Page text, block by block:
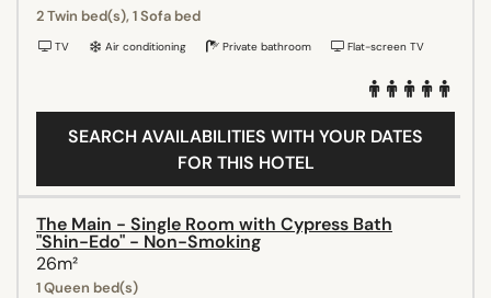
2 Twin bed(s), 1 Sofa bed
TV Air conditioning Private bathroom Flat-screen TV
SEARCH AVAILABILITIES WITH YOUR DATES
FOR THIS HOTEL
The Main - Single Room with Cypress Bath
"Shin-Edo" - Non-Smoking
26m²
1 Queen bed(s)